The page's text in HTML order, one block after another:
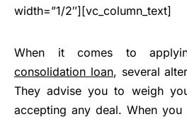
width=”1/2″][vc_column_text]
When it comes to
consolidation loan, several
They advise you to weigh
accepting any deal. When